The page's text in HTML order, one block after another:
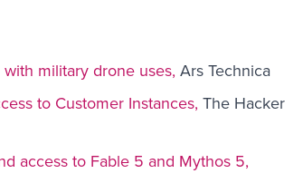
military drone uses, Ars Technica
to Customer Instances, The Hacker
access to Fable 5 and Mythos 5,